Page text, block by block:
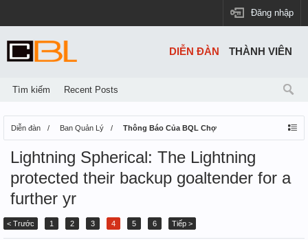
Đăng nhập
Diễn đàn Ban Quản Lý Thông Báo Của BQL Chợ
Lightning Spherical: The Lightning
protected their backup goaltender for a
further yr
< Trước 1 2 3 4 5 6 Tiếp >
DIỄN ĐÀN
Tìm kiếm Recent Posts
THÀNH VIÊN